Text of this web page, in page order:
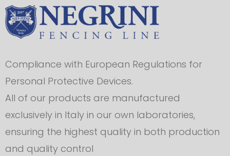
Compliance with European Regulations for
Personal Protective Devices.
All of our products are manufactured
exclusively in Italy in our own laboratories,
ensuring the highest quality in both production
and quality control